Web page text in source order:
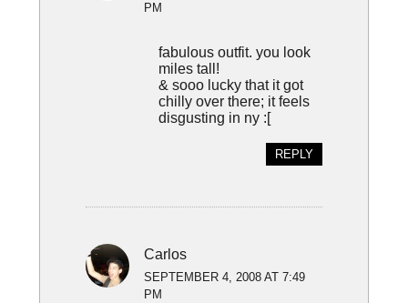
PM
fabulous outfit. you look
miles tall!
& sooo lucky that it got
chilly over there; it feels
disgusting in ny :[
REPLY
Carlos
SEPTEMBER 4, 2008 AT 7:49
PM